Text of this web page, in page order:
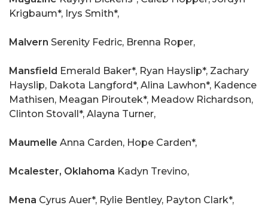
Krigbaum*, Irys Smith*,
Malvern Serenity Fedric, Brenna Roper,
Mansfield Emerald Baker*, Ryan Hayslip*, Zachary
Hayslip, Dakota Langford*, Alina Lawhon*, Kadence
Mathisen, Meagan Piroutek*, Meadow Richardson,
Clinton Stovall*, Alayna Turner,
Maumelle Anna Carden, Hope Carden*,
Mcalester, Oklahoma Kadyn Trevino,
Mena Cyrus Auer*, Rylie Bentley, Payton Clark*,